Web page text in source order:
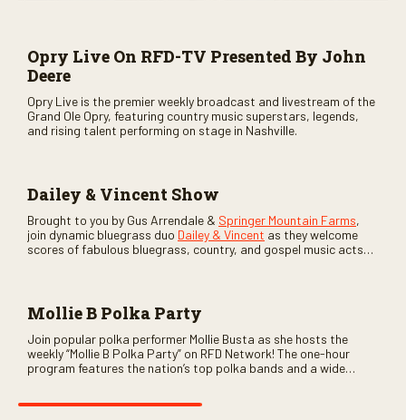
Opry Live On RFD-TV Presented By John
Deere
Opry Live is the premier weekly broadcast and livestream of the
Grand Ole Opry, featuring country music superstars, legends,
and rising talent performing on stage in Nashville.
Dailey & Vincent Show
Brought to you by Gus Arrendale & Springer Mountain Farms,
join dynamic bluegrass duo Dailey & Vincent as they welcome
scores of fabulous bluegrass, country, and gospel music acts
Mollie B Polka Party
Join popular polka performer Mollie Busta as she hosts the
weekly “Mollie B Polka Party” on RFD Network! The one-hour
program features the nation’s top polka bands and a wide